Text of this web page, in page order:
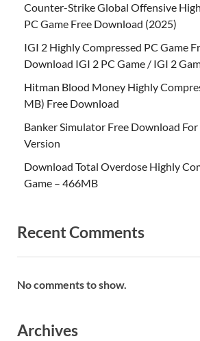
Counter-Strike Global Offensive
PC Game Free Download (2025)
IGI 2 Highly Compressed PC Game
Download IGI 2 PC Game / IGI 2
Hitman Blood Money Highly
MB) Free Download
Banker Simulator Free Download
Version
Download Total Overdose Highly
Game – 466MB
Recent Comments
No comments to show.
Archives